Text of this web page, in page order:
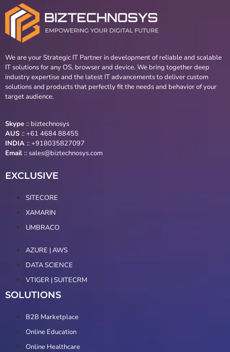
We are your Strategic IT Partner in development of reliable and scalable
IT solutions for any OS, browser and device. We bring together deep
industry expertise and the latest IT advancements to deliver custom
solutions and products that perfectly fit the needs and behavior of your
target audience.
Skype :: biztechnosys
AUS ::+61 4684 88455
INDIA :: +918035827097
Email ::sales@biztechnosys.com
EXCLUSIVE
SITECORE
XAMARIN
UMBRACO
AZURE | AWS
DATA SCIENCE
VTIGER | SUITECRM
SOLUTIONS
B2B Marketplace
Online Education
Online Healthcare